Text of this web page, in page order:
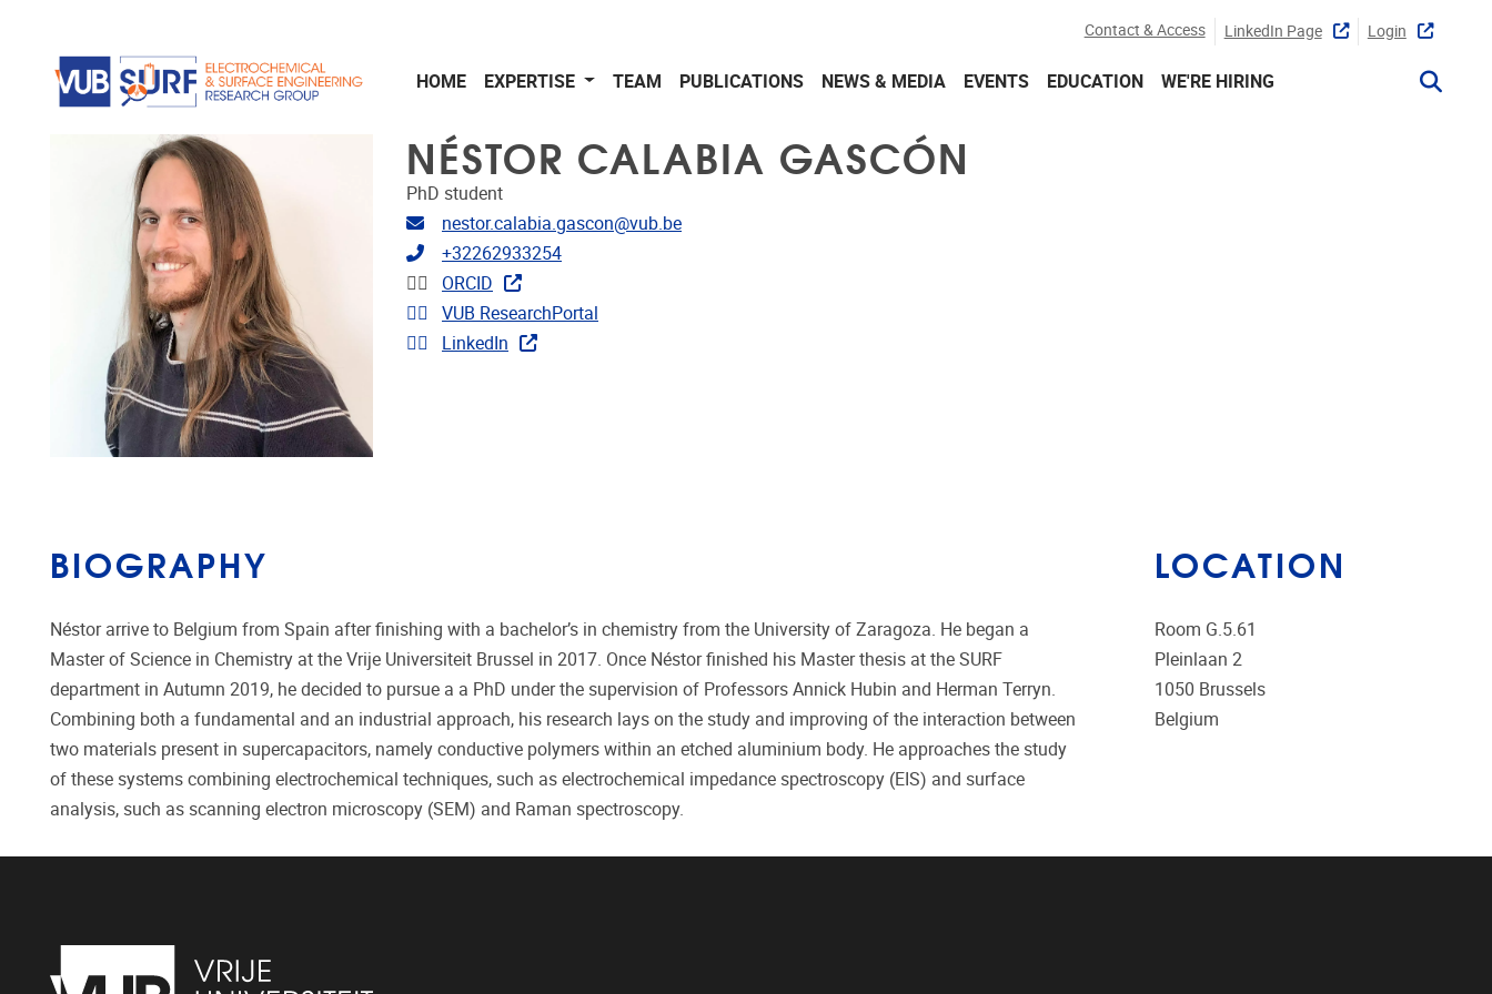
Contact & Access LinkedIn Page Login
HOME EXPERTISE TEAM PUBLICATIONS NEWS & MEDIA EVENTS EDUCATION WE'RE HIRING
NÉSTOR CALABIA GASCÓN
PhD student
Email address
nestor.calabia.gascon@vub.be
Telephone
+32262933254
Linkedin
ORCID
Link to CRIS
VUB ResearchPortal
Link to projects
LinkedIn
BIOGRAPHY
Néstor arrive to Belgium from Spain after finishing with a bachelor’s in chemistry from the University of Zaragoza. He began a
Master of Science in Chemistry at the Vrije Universiteit Brussel in 2017. Once Néstor finished his Master thesis at the SURF
department in Autumn 2019, he decided to pursue a a PhD under the supervision of Professors Annick Hubin and Herman Terryn.
Combining both a fundamental and an industrial approach, his research lays on the study and improving of the interaction between
two materials present in supercapacitors, namely conductive polymers within an etched aluminium body. He approaches the study
of these systems combining electrochemical techniques, such as electrochemical impedance spectroscopy (EIS) and surface
analysis, such as scanning electron microscopy (SEM) and Raman spectroscopy.
LOCATION
Room G.5.61
Pleinlaan 2
1050 Brussels
Belgium